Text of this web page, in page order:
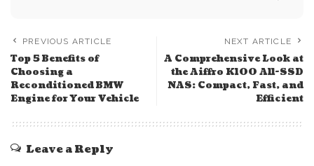
PREVIOUS ARTICLE
Top 5 Benefits of
Choosing a
Reconditioned BMW
Engine for Your Vehicle
NEXT ARTICLE
A Comprehensive Look at
the Aiffro K100 All-SSD
NAS: Compact, Fast, and
Efficient
Leave a Reply